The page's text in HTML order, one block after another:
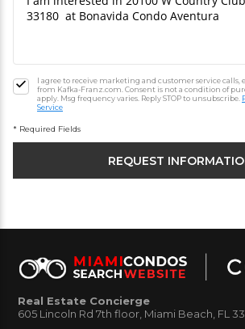
I agree to receive marketing and customer service calls,
from Kafka-Franz.com. Consent is not a condition of
apply. Msg frequency varies. Reply STOP to unsubscribe.
Service
* Required Fields
Real Estate Concierge
605 Lincoln Rd 7th floor, Miami Beach, FL